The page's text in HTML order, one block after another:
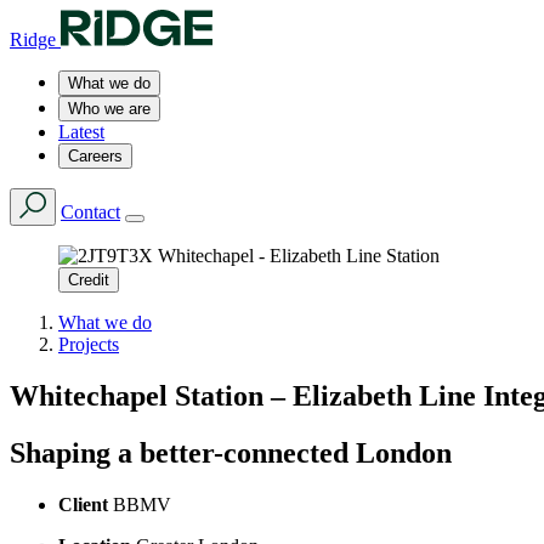
Ridge
What we do
Who we are
Latest
Careers
Contact
Credit
What we do
Projects
Whitechapel Station – Elizabeth Line
Shaping a better-connected London
Client BBMV